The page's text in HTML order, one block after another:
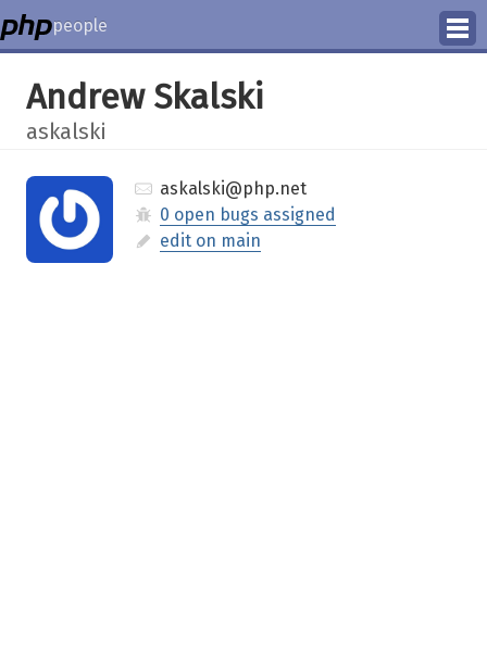
people
Manage
Andrew Skalski
askalski
askalski@php.net
0 open bugs assigned
edit on main